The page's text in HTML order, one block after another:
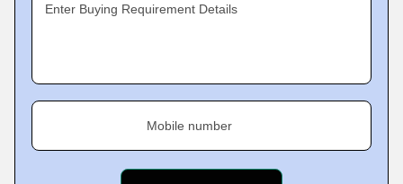
Enter Buying Requirement Details
Mobile number